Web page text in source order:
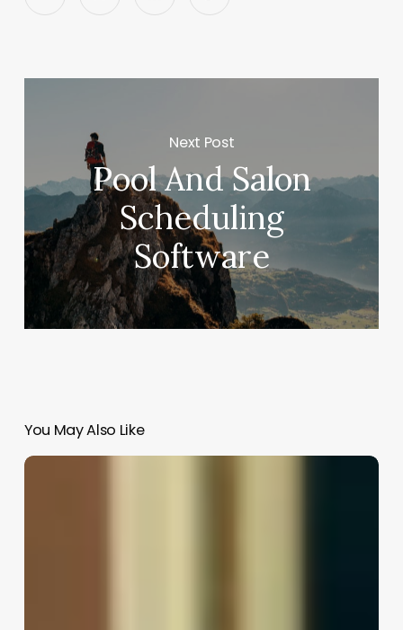
Next Post
Pool And Salon
Scheduling
Software
You May Also Like
Hair